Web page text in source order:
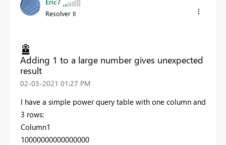
Eric7
Resolver II
Adding 1 to a large number gives unexpected
result
‎02-03-2021 01:27 PM
I have a simple power query table with one column and
3 rows:
Column1
10000000000000000